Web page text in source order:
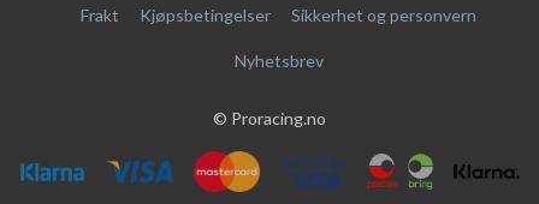
Frakt Kjøpsbetingelser Sikkerhet og personvern
Nyhetsbrev
© Proracing.no